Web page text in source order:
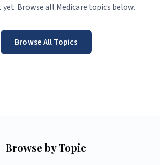
Browse all Medicare topics below.
Browse All Topics
Browse by Topic